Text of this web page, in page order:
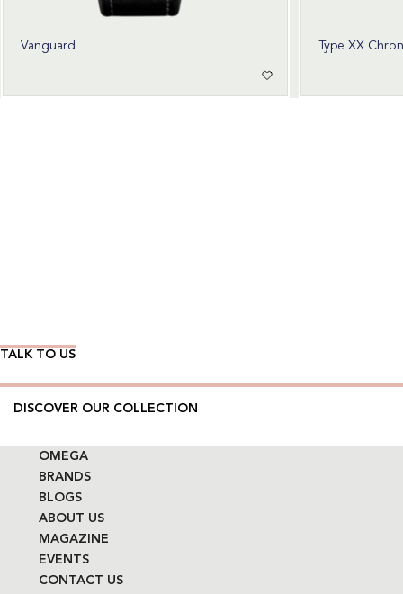
Vanguard Type XX
TALK TO US
DISCOVER OUR COLLECTION
OMEGA
BRANDS
BLOGS
ABOUT US
MAGAZINE
EVENTS
CONTACT US